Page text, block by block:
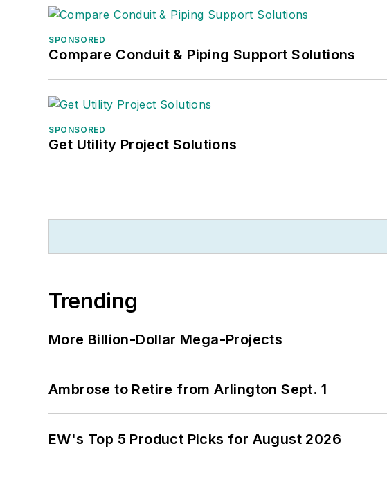
SPONSORED
Compare Conduit & Piping Support Solutions
SPONSORED
Get Utility Project Solutions
Trending
More Billion-Dollar Mega-Projects
Ambrose to Retire from Arlington Sept. 1
EW's Top 5 Product Picks for August 2026